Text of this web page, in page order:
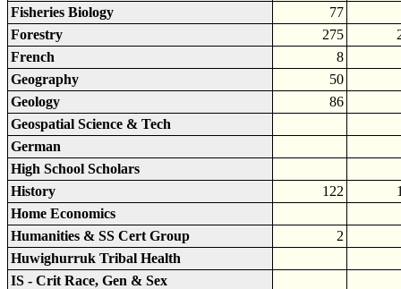
Fisheries Biology
77
Forestry
275
French
8
Geography
50
Geology
86
Geospatial Science & Tech
German
High School Scholars
History
122
Home Economics
Humanities & SS Cert Group
2
Huwighurruk Tribal Health
IS - Crit Race, Gen & Sex